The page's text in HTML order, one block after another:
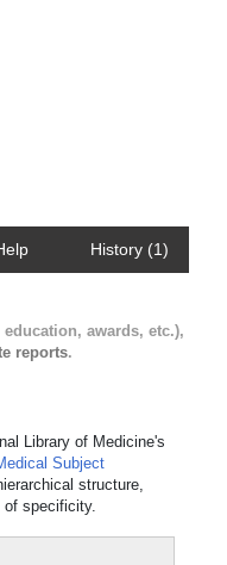
History (1)
awards, etc.),
reports.
Library of Medicine's
Subject
structure,
of specificity.